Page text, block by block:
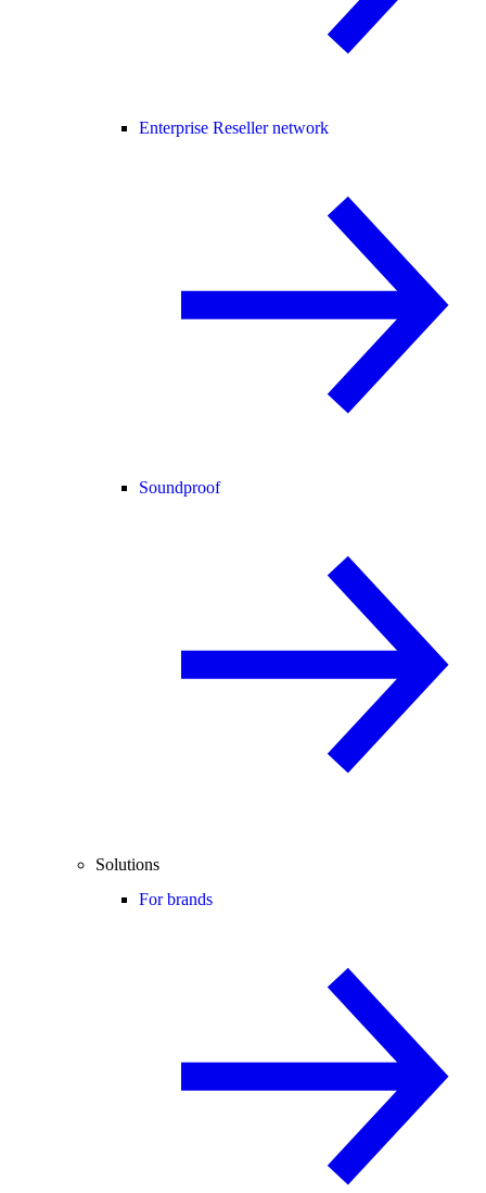
Enterprise Reseller network
Soundproof
Solutions
For brands